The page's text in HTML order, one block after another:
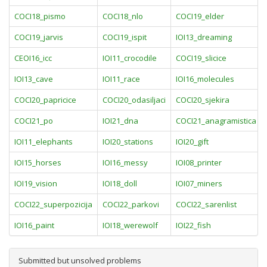
COCI18_pismo
COCI18_nlo COCI19_elder
COCI19_jarvis
COCI19_ispit IOI13_dreaming
CEOI16_icc
IOI11_crocodile COCI19_slicice
IOI13_cave
IOI11_race IOI16_molecules
COCI20_papricice
COCI20_odasiljaci COCI20_sjekira
COCI21_po
IOI21_dna COCI21_anagramistica
IOI11_elephants
IOI20_stations IOI20_gift
IOI15_horses
IOI16_messy IOI08_printer
IOI19_vision
IOI18_doll IOI07_miners
COCI22_superpozicija
COCI22_parkovi COCI22_sarenlist
IOI16_paint
IOI18_werewolf IOI22_fish
Submitted but unsolved problems